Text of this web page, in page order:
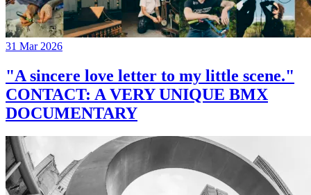
31 Mar 2026
"A sincere love letter to my little scene."
CONTACT: A VERY UNIQUE BMX
DOCUMENTARY